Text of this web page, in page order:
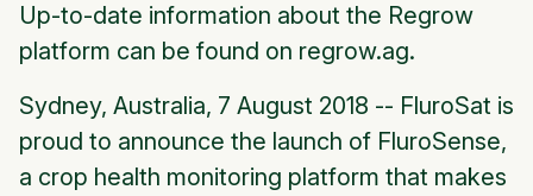
Up-to-date information about the Regrow
platform can be found on regrow.ag.
Sydney, Australia, 7 August 2018 -- FluroSat is
proud to announce the launch of FluroSense,
a crop health monitoring platform that makes